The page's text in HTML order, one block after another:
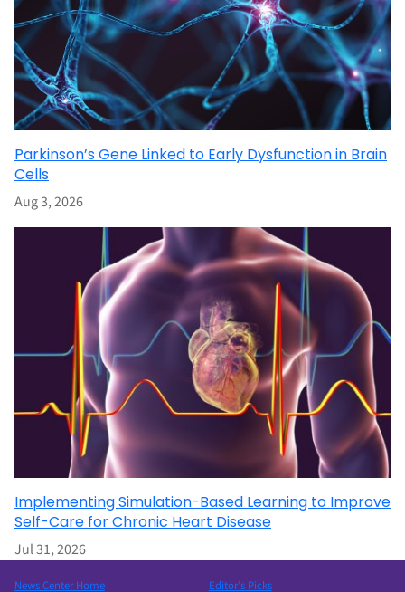
Parkinson’s Gene Linked to Early Dysfunction in Brain
Cells
Aug 3, 2026
Implementing Simulation-Based Learning to Improve
Self-Care for Chronic Heart Disease
Jul 31, 2026
News Center Home Editor’s Picks